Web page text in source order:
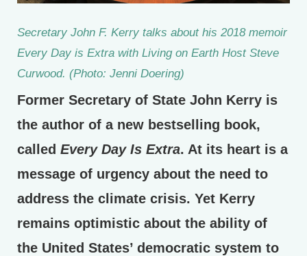
Secretary John F. Kerry talks about his 2018 memoir
Every Day is Extra with Living on Earth Host Steve
Curwood. (Photo: Jenni Doering)
Former Secretary of State John Kerry is
the author of a new bestselling book,
called Every Day Is Extra. At its heart is a
message of urgency about the need to
address the climate crisis. Yet Kerry
remains optimistic about the ability of
the United States’ democratic system to